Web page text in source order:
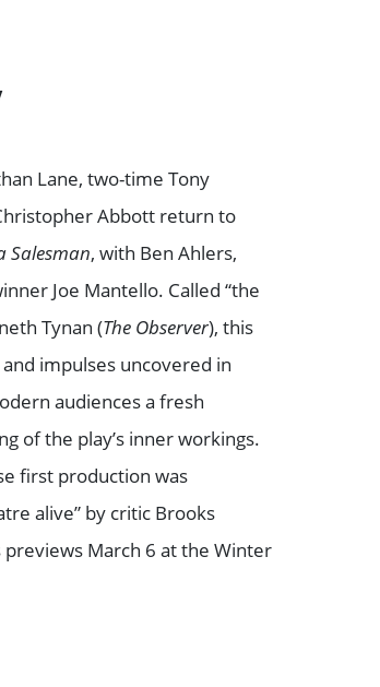
Lane, two-time Tony
Abbott return to
Salesman, with Ben Ahlers,
Joe Mantello. Called “the
Tynan (The Observer), this
impulses uncovered in
audiences a fresh
of the play’s inner workings.
first production was
alive” by critic Brooks
previews March 6 at the Winter